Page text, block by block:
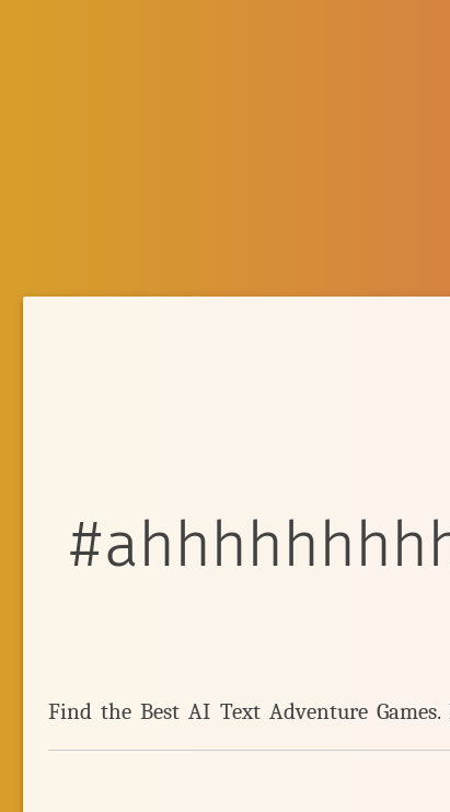
Find the Best AI Text Adventure